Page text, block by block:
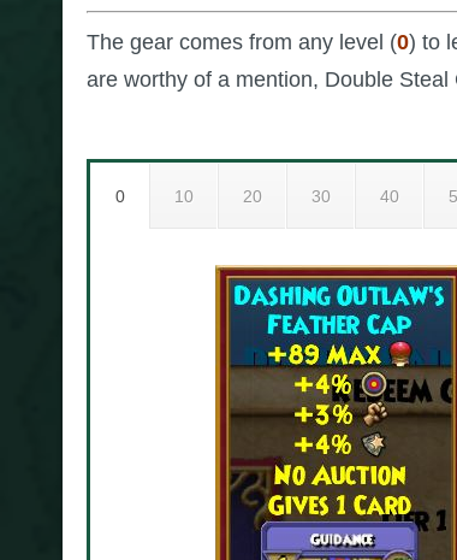
The gear comes from any level (0) to
are worthy of a mention, Double
0 10 20 30 40